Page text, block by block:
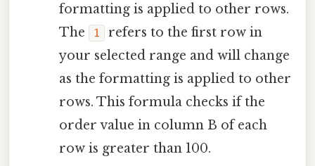
formatting is applied to other rows.
The
1
refers to the first row in
your selected range and will change
as the formatting is applied to other
rows. This formula checks if the
order value in column B of each
row is greater than 100.